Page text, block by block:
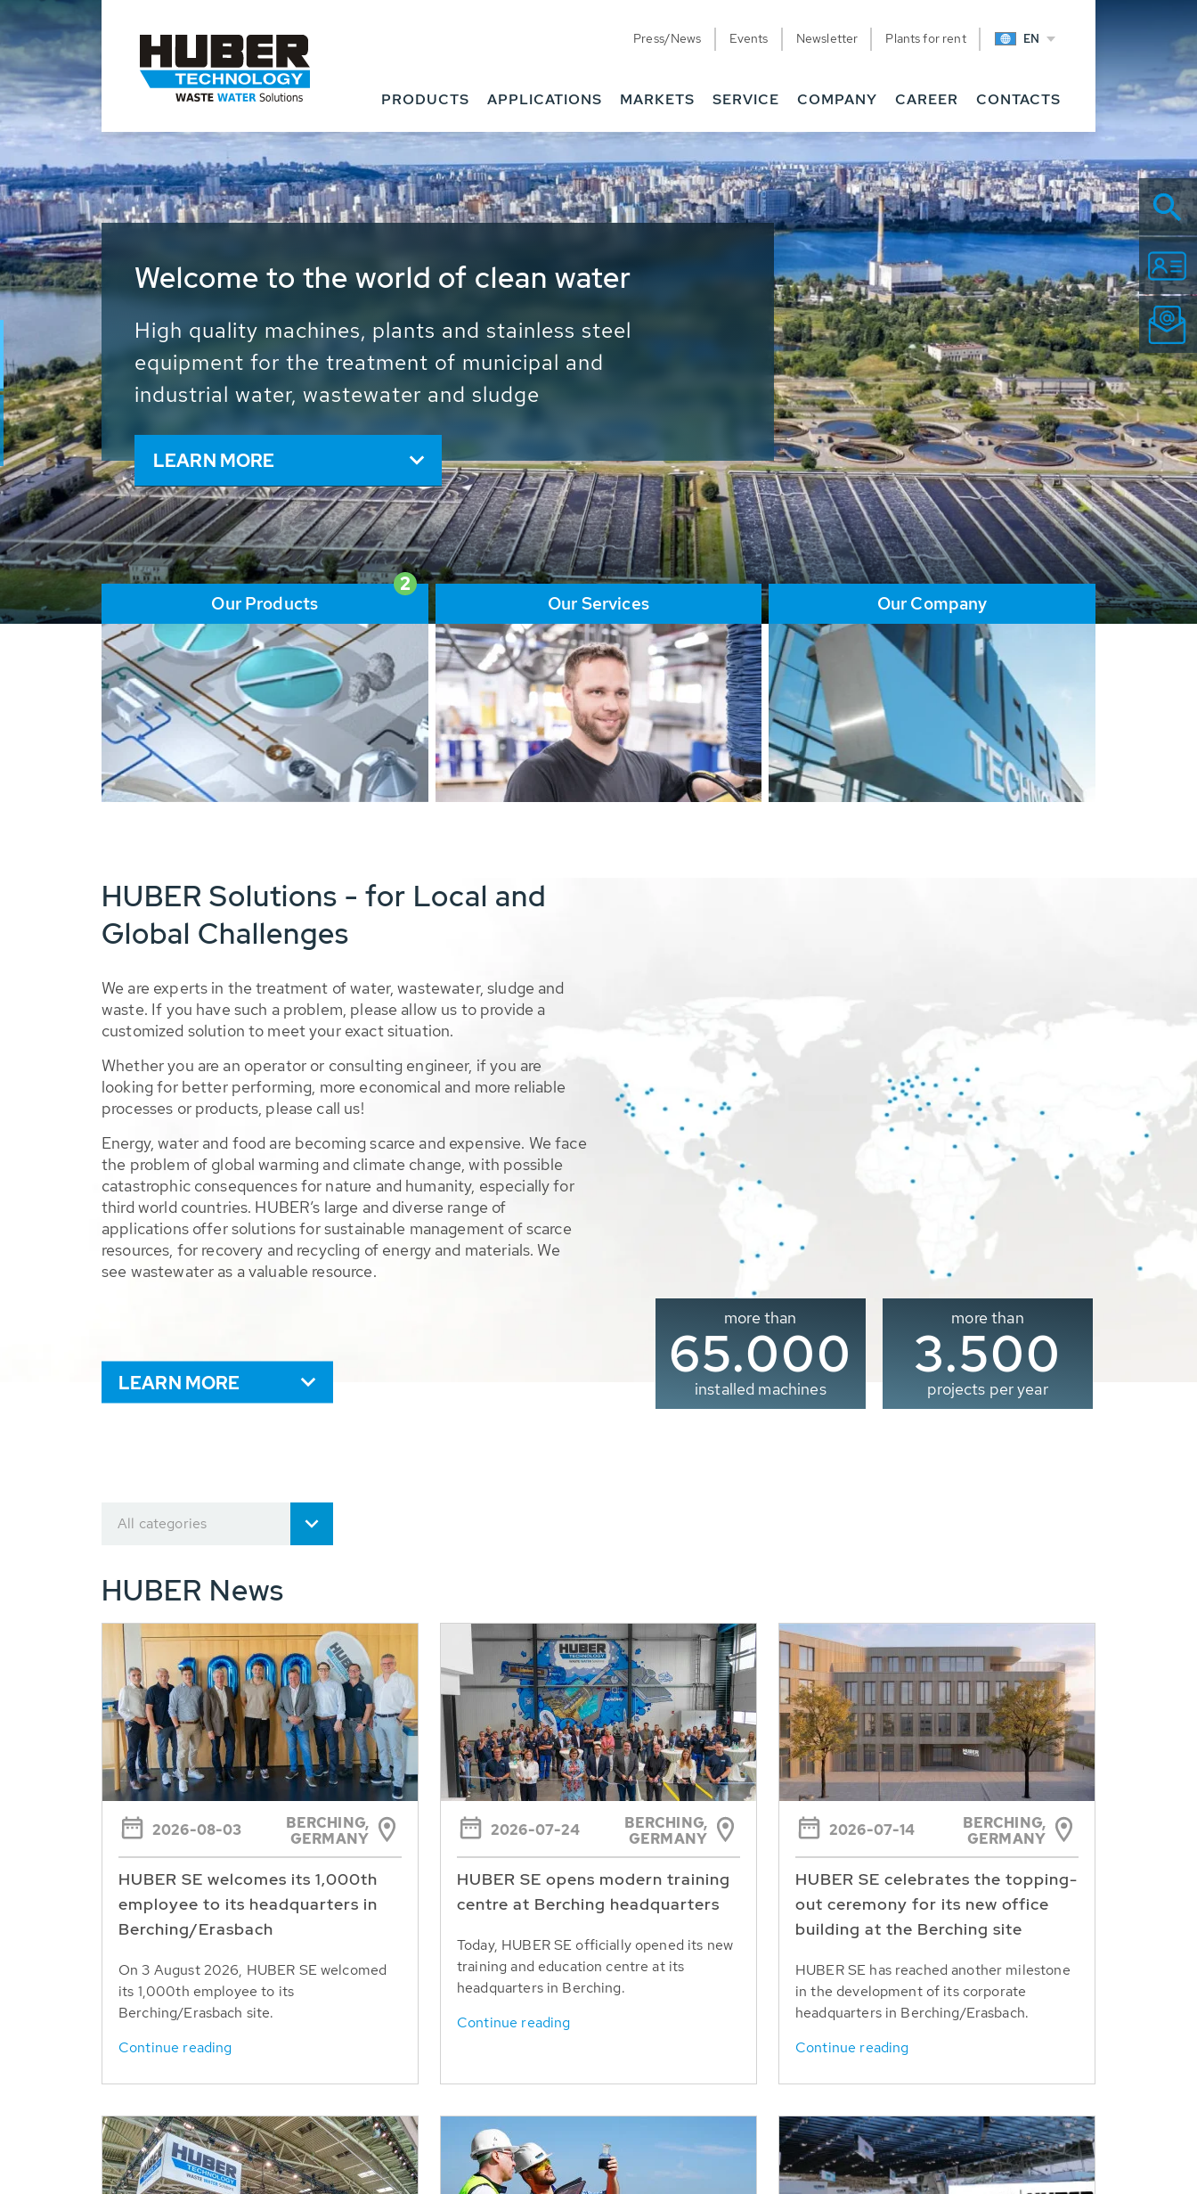
Press/News Events Newsletter Plants for rent EN
PRODUCTS APPLICATIONS MARKETS SERVICE COMPANY CAREER CONTACTS
Waste Water - Process Water - Potable
Water - Sludge - Grit - Energy
We drive forward the sustainable use of water, energy
and resources: With its more than 65,000 installations
worldwide HUBER applications contribute to the
solutions of the global water problems.
LEARN MORE
2
Our Products Our Services Our Company
HUBER Solutions - for Local and
Global Challenges
We are experts in the treatment of water, wastewater, sludge and
waste. If you have such a problem, please allow us to provide a
customized solution to meet your exact situation.
Whether you are an operator or consulting engineer, if you are
looking for better performing, more economical and more reliable
processes or products, please call us!
Energy, water and food are becoming scarce and expensive. We face
the problem of global warming and climate change, with possible
catastrophic consequences for nature and humanity, especially for
third world countries. HUBER’s large and diverse range of
applications offer solutions for sustainable management of scarce
resources, for recovery and recycling of energy and materials. We
see wastewater as a valuable resource.
LEARN MORE
more than
65.000
installed machines
more than
3.500
projects per year
All categories
HUBER News
2026-08-03
BERCHING,
GERMANY
HUBER SE welcomes its 1,000th
employee to its headquarters in
Berching/Erasbach
On 3 August 2026, HUBER SE welcomed
its 1,000th employee to its
Berching/Erasbach site.
Continue reading
2026-07-24
BERCHING,
GERMANY
HUBER SE opens modern training
centre at Berching headquarters
Today, HUBER SE officially opened its new
training and education centre at its
headquarters in Berching.
Continue reading
2026-07-14
BERCHING,
GERMANY
HUBER SE celebrates the topping-
out ceremony for its new office
building at the Berching site
HUBER SE has reached another milestone
in the development of its corporate
headquarters in Berching/Erasbach.
Continue reading